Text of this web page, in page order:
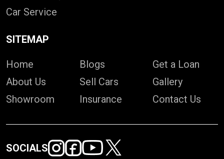
Car Service
SITEMAP
Home
About Us
Showroom
Blogs
Sell Cars
Insurance
Get a Loan
Gallery
Contact Us
SOCIALS